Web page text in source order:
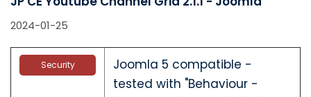
2024-01-25
Security
Joomla 5 compatible -
tested with "Behaviour -